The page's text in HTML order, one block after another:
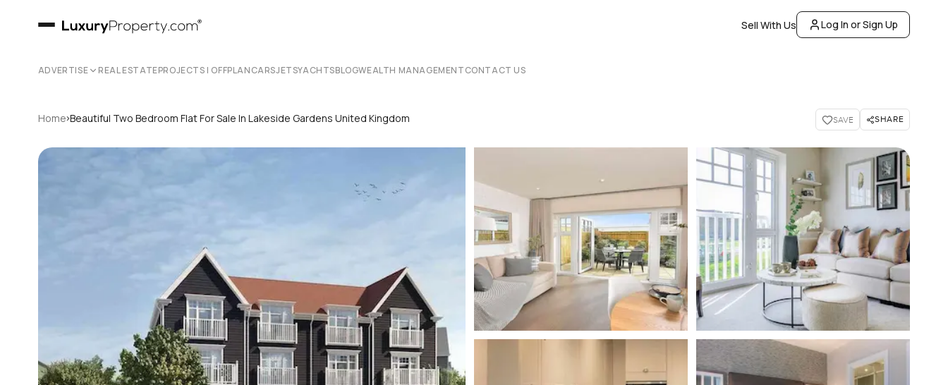
Sell With Us Log In or Sign Up
ADVERTISE REAL ESTATEPROJECTS | OFFPLANCARSJETSYACHTSBLOGWEALTH MANAGEMENTCONTACT US
Home›Beautiful Two Bedroom Flat For Sale In Lakeside Gardens United Kingdom SAVE SHARE